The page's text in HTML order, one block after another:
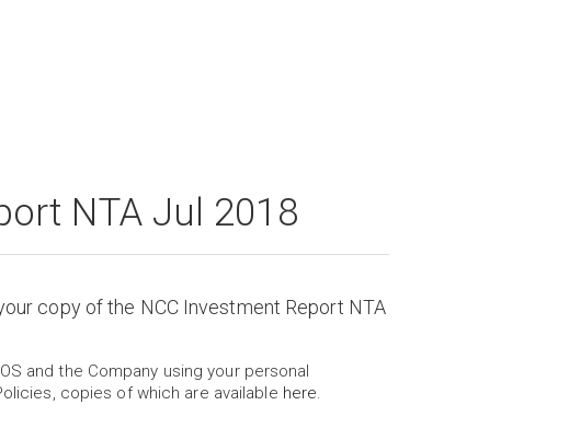
NTA Jul 2018
copy of the NCC Investment Report NTA
and the Company using your personal
copies of which are available here.